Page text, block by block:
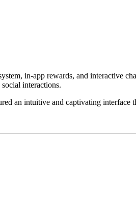
in-app rewards, and interactive
interactions.
an intuitive and captivating interface